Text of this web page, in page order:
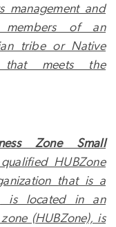
management and
members of an
tribe or Native
that meets the
Zone Small
HUBZone
that is a
is located in an
(HUBZone), is